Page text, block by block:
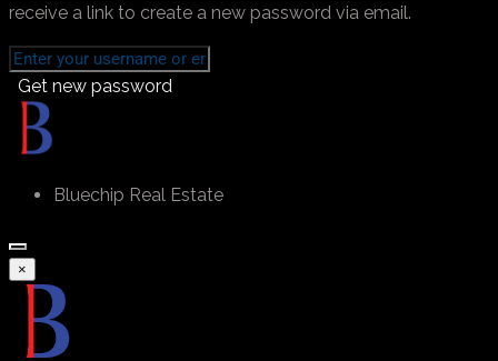
receive a link to create a new password via email.
Get new password
Bluechip Real Estate
×